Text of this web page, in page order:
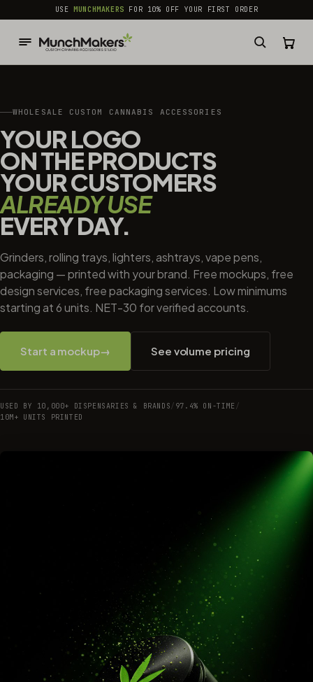
common.skip_to_content
USEMUNCHMAKERS FOR 10% OFF YOUR FIRST ORDER
WHOLESALE CUSTOM CANNABIS ACCESSORIES
YOUR LOGO
ON THE PRODUCTS
YOUR CUSTOMERS
ALREADY USE
EVERY DAY.
Grinders, rolling trays, lighters, ashtrays, vape pens,
packaging — printed with your brand. Free mockups, free
design services, free packaging services. Low minimums
starting at 6 units. NET-30 for verified accounts.
Start a mockup→ See volume pricing
USED BY 10,000+ DISPENSARIES & BRANDS/ 97.4% ON-TIME /
10M+ UNITS PRINTED